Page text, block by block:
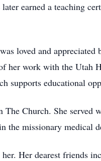
earned a teaching
loved and
her work with the Utah
supports educational
Church. She served
the missionary medical
Her dearest friends